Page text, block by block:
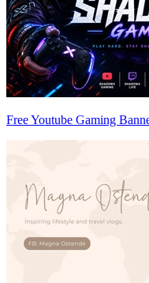
Free Youtube Gaming